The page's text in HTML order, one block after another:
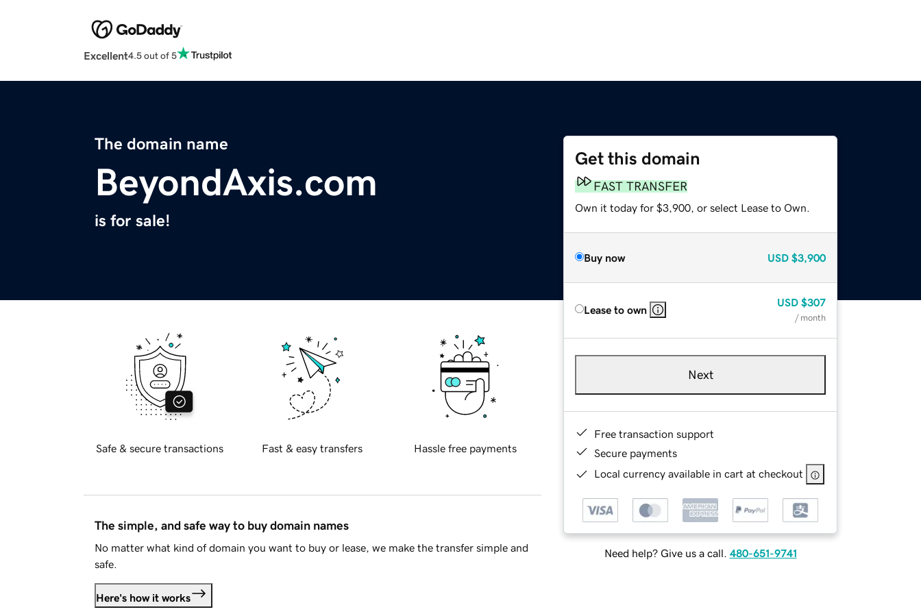
Excellent4.5 out of 5
The domain name
BeyondAxis.com
is for sale!
Get this domain
FAST TRANSFER
Own it today for $3,900, or select Lease to Own.
Buy now USD $3,900
Lease to own
USD $307
/ month
Next
Free transaction support
Secure payments
Local currency available in cart at checkout
Need help? Give us a call. 480-651-9741
Safe & secure transactions Fast & easy transfers Hassle free payments
The simple, and safe way to buy domain names
No matter what kind of domain you want to buy or lease, we make the transfer simple and
safe.
Here's how it works